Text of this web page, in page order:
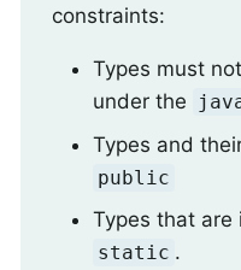
constraints:
Types must
under the
Types and
public
Types that are
static .